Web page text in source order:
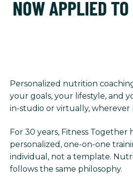
Personalized nutrition
your goals, your lifestyle, and
in-studio or virtually, wherever
For 30 years, Fitness Together
personalized, one-on-one
individual, not a template.
follows the same philosophy.